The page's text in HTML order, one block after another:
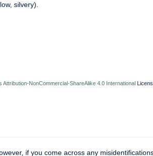
silvery).
Attribution-NonCommercial-ShareAlike 4.0 International
if you come across any